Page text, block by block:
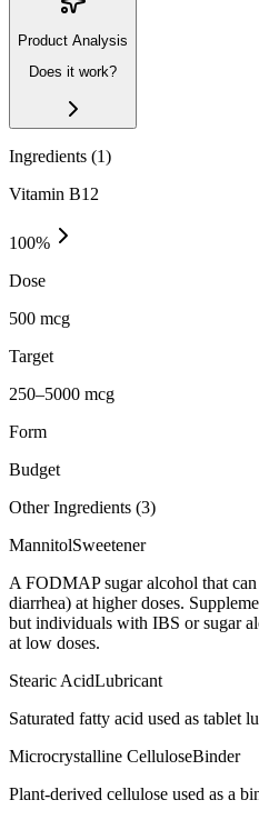
Product Analysis
Does it work?
Ingredients (1)
Vitamin B12
100%
Dose
500 mcg
Target
250–5000 mcg
Form
Budget
Other Ingredients (3)
MannitolSweetener
A FODMAP sugar alcohol that
diarrhea) at higher doses.
but individuals with IBS or sugar
at low doses.
Stearic AcidLubricant
Saturated fatty acid used as tablet
Microcrystalline CelluloseBinder
Plant-derived cellulose used as a